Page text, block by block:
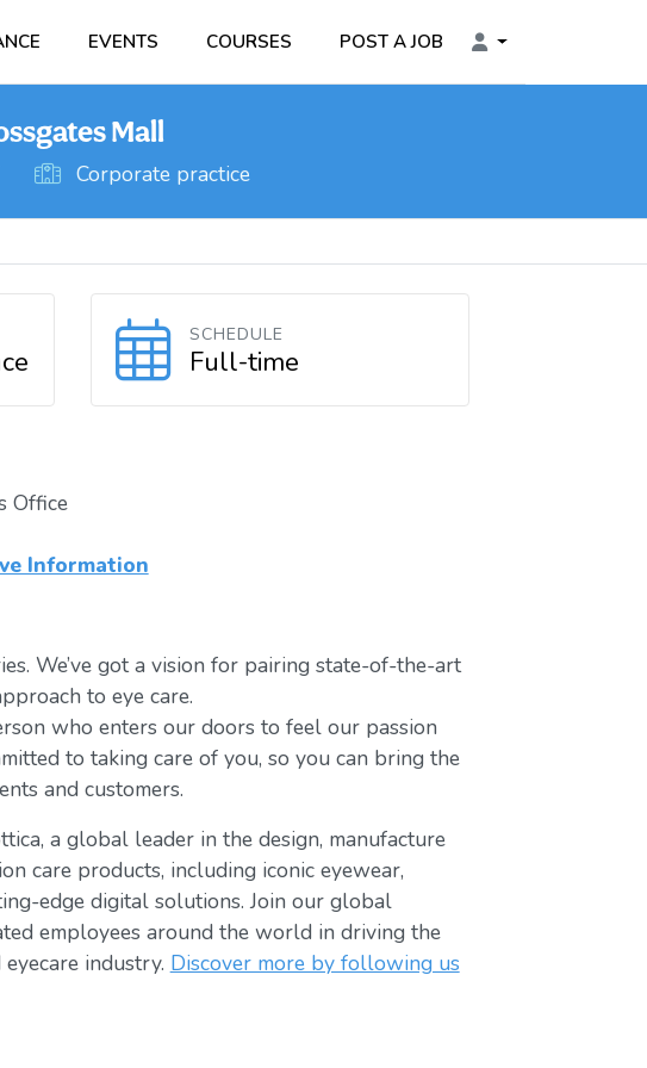
EVENTS COURSES POST A JOB
Mall
Corporate practice
SCHEDULE
Full-time
Office
Information
We’ve got a vision for pairing state-of-the-art
to eye care.
who enters our doors to feel our passion
to taking care of you, so you can bring the
and customers.
a global leader in the design, manufacture
care products, including iconic eyewear,
edge digital solutions. Join our global
employees around the world in driving the
industry. Discover more by following us